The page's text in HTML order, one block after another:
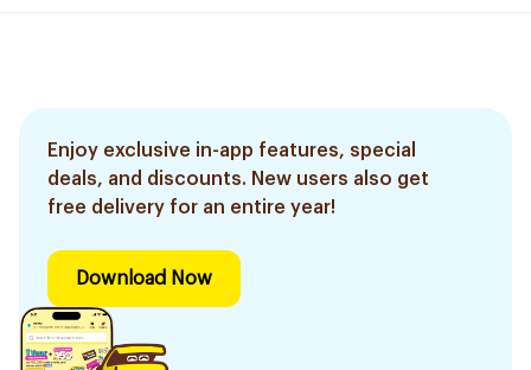
Enjoy exclusive in-app features, special
deals, and discounts. New users also get
free delivery for an entire year!
Download Now